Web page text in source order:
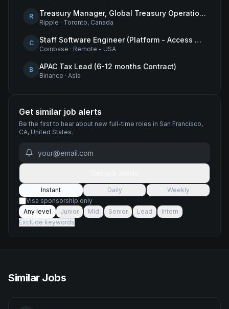
R Treasury Manager, Global Treasury Operations
Ripple · Toronto, Canada
C Staff Software Engineer (Platform - Access & Authorization)
Coinbase · Remote - USA
B APAC Tax Lead (6-12 months Contract)
Binance · Asia
Get similar job alerts
Be the first to hear about new full-time roles in San Francisco,
CA, United States.
Instant Daily
Weekly
Visa sponsorship only
Any level
Junior Mid Senior Lead
Intern
Exclude keywords
Similar Jobs